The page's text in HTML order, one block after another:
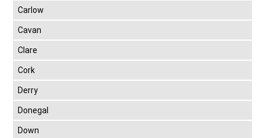
Carlow
Cavan
Clare
Cork
Derry
Donegal
Down